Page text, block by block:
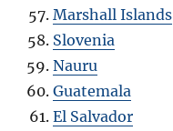
Marshall Islands
Slovenia
Nauru
Guatemala
El Salvador